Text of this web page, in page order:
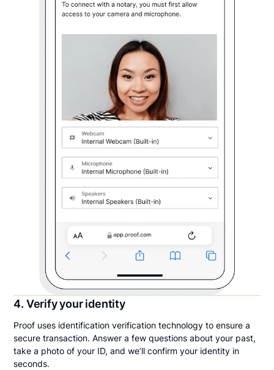
4. Verify your identity
Proof uses identification verification technology to ensure a
secure transaction. Answer a few questions about your past,
take a photo of your ID, and we’ll confirm your identity in
seconds.